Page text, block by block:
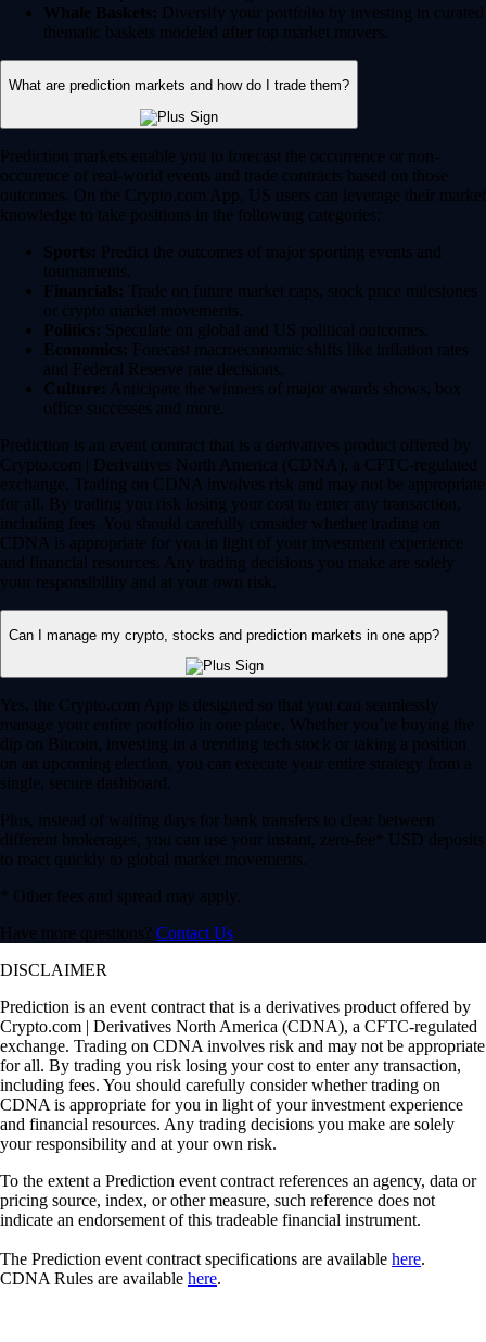
Whale Baskets: Diversify your portfolio by investing in curated
thematic baskets modeled after top market movers.
What are prediction markets and how do I trade them?
Prediction markets enable you to forecast the occurrence or non-
occurence of real-world events and trade contracts based on those
outcomes. On the Crypto.com App, US users can leverage their market
knowledge to take positions in the following categories:
Sports: Predict the outcomes of major sporting events and
tournaments.
Financials: Trade on future market caps, stock price milestones
or crypto market movements.
Politics: Speculate on global and US political outcomes.
Economics: Forecast macroeconomic shifts like inflation rates
and Federal Reserve rate decisions.
Culture: Anticipate the winners of major awards shows, box
office successes and more.
Prediction is an event contract that is a derivatives product offered by
Crypto.com | Derivatives North America (CDNA), a CFTC-regulated
exchange. Trading on CDNA involves risk and may not be appropriate
for all. By trading you risk losing your cost to enter any transaction,
including fees. You should carefully consider whether trading on
CDNA is appropriate for you in light of your investment experience
and financial resources. Any trading decisions you make are solely
your responsibility and at your own risk.
Can I manage my crypto, stocks and prediction markets in one app?
Yes, the Crypto.com App is designed so that you can seamlessly
manage your entire portfolio in one place. Whether you’re buying the
dip on Bitcoin, investing in a trending tech stock or taking a position
on an upcoming election, you can execute your entire strategy from a
single, secure dashboard.
Plus, instead of waiting days for bank transfers to clear between
different brokerages, you can use your instant, zero-fee* USD deposits
to react quickly to global market movements.
* Other fees and spread may apply.
Have more questions? Contact Us
DISCLAIMER
Prediction is an event contract that is a derivatives product offered by
Crypto.com | Derivatives North America (CDNA), a CFTC-regulated
exchange. Trading on CDNA involves risk and may not be appropriate
for all. By trading you risk losing your cost to enter any transaction,
including fees. You should carefully consider whether trading on
CDNA is appropriate for you in light of your investment experience
and financial resources. Any trading decisions you make are solely
your responsibility and at your own risk.
To the extent a Prediction event contract references an agency, data or
pricing source, index, or other measure, such reference does not
indicate an endorsement of this tradeable financial instrument.
The Prediction event contract specifications are available here.
CDNA Rules are available here.